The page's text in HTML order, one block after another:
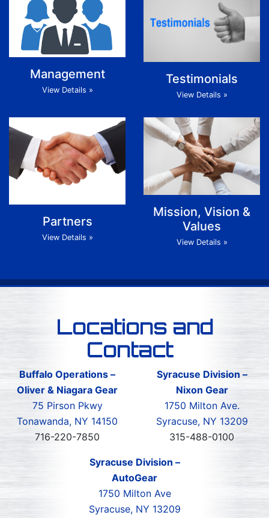
Management
View Details »
Testimonials
View Details »
Partners
View Details »
Mission, Vision &
Values
View Details »
Locations and
Contact
Buffalo Operations –
Oliver & Niagara Gear
75 Pirson Pkwy
Tonawanda, NY 14150
716-220-7850
Syracuse Division –
Nixon Gear
1750 Milton Ave.
Syracuse, NY 13209
315-488-0100
Syracuse Division –
AutoGear
1750 Milton Ave
Syracuse, NY 13209